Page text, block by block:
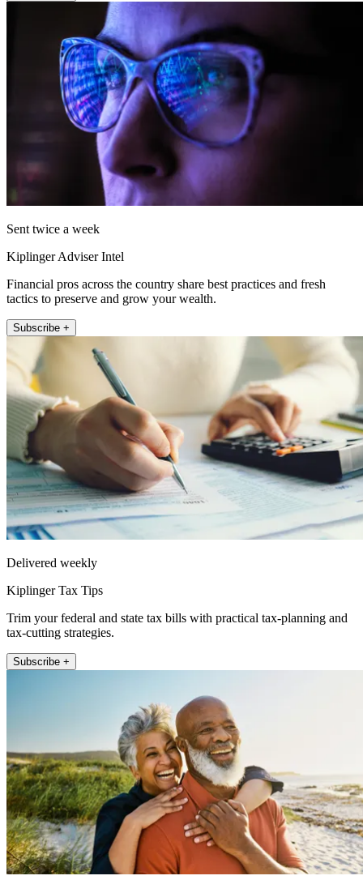
Sent twice a week
Kiplinger Adviser Intel
Financial pros across the country share best practices and fresh
tactics to preserve and grow your wealth.
Subscribe +
Delivered weekly
Kiplinger Tax Tips
Trim your federal and state tax bills with practical tax-planning and
tax-cutting strategies.
Subscribe +